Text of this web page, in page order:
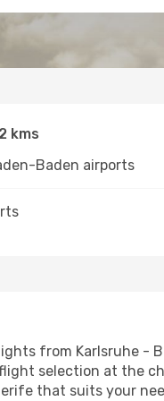
kms
Baden airports
from Karlsruhe -
selection at the
that suits your